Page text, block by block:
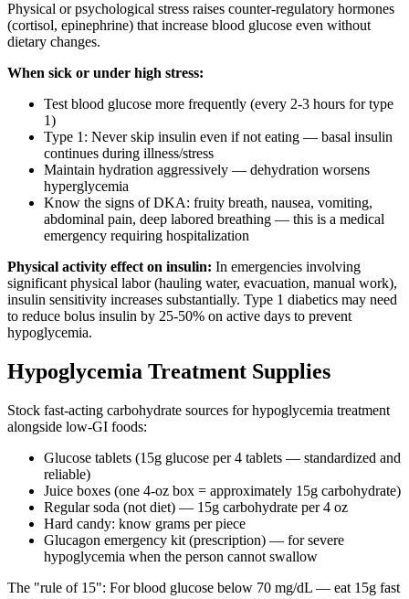
Physical or psychological stress raises counter-regulatory hormones
(cortisol, epinephrine) that increase blood glucose even without
dietary changes.
When sick or under high stress:
Test blood glucose more frequently (every 2-3 hours for type
1)
Type 1: Never skip insulin even if not eating — basal insulin
continues during illness/stress
Maintain hydration aggressively — dehydration worsens
hyperglycemia
Know the signs of DKA: fruity breath, nausea, vomiting,
abdominal pain, deep labored breathing — this is a medical
emergency requiring hospitalization
Physical activity effect on insulin: In emergencies involving
significant physical labor (hauling water, evacuation, manual work),
insulin sensitivity increases substantially. Type 1 diabetics may need
to reduce bolus insulin by 25-50% on active days to prevent
hypoglycemia.
Hypoglycemia Treatment Supplies
Stock fast-acting carbohydrate sources for hypoglycemia treatment
alongside low-GI foods:
Glucose tablets (15g glucose per 4 tablets — standardized and
reliable)
Juice boxes (one 4-oz box = approximately 15g carbohydrate)
Regular soda (not diet) — 15g carbohydrate per 4 oz
Hard candy: know grams per piece
Glucagon emergency kit (prescription) — for severe
hypoglycemia when the person cannot swallow
The "rule of 15": For blood glucose below 70 mg/dL — eat 15g fast